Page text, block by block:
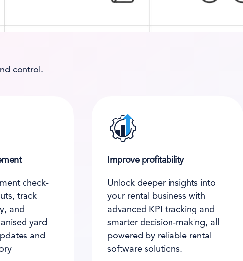
control.
check-
track
and
yard
and
Improve profitability
Unlock deeper insights into
your rental business with
advanced KPI tracking and
smarter decision-making, all
powered by reliable rental
software solutions.